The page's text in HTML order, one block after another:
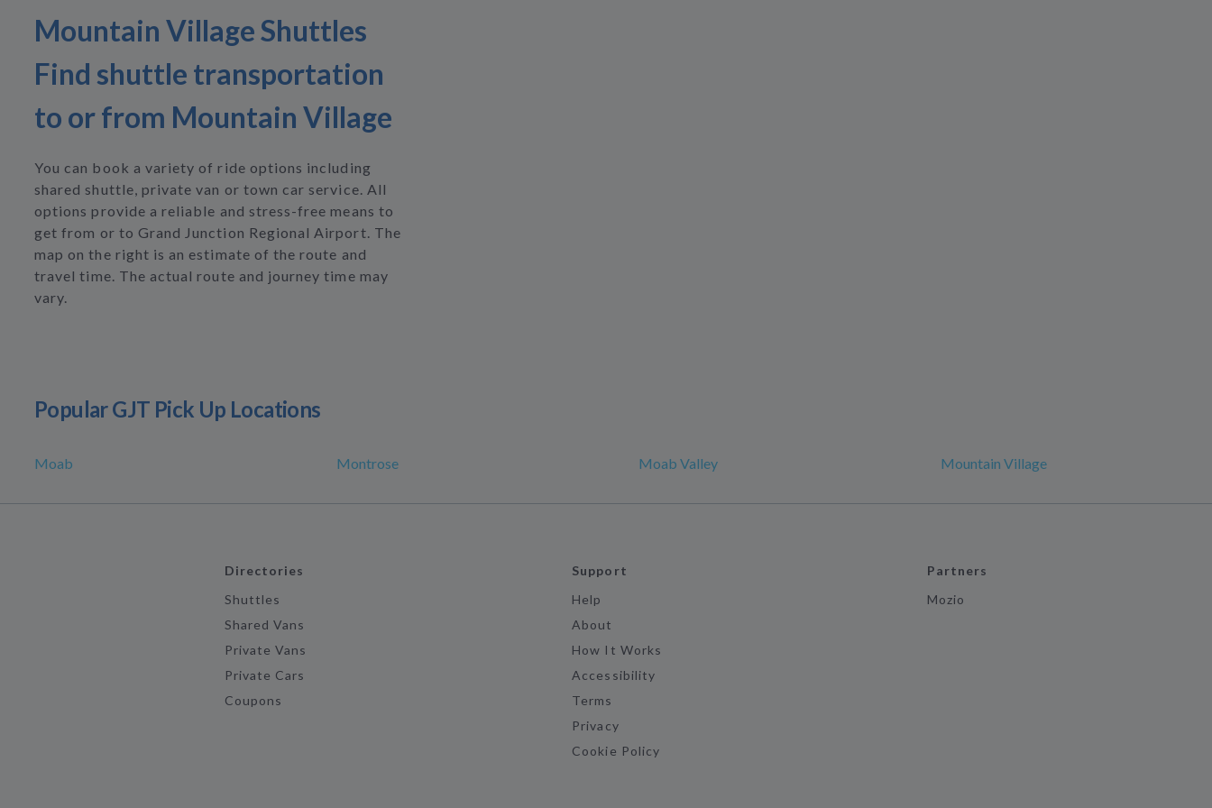
Mountain Village Shuttles
Find shuttle transportation
to or from Mountain Village
You can book a variety of ride options including
shared shuttle, private van or town car service. All
options provide a reliable and stress-free means to
get from or to Grand Junction Regional Airport. The
map on the right is an estimate of the route and
travel time. The actual route and journey time may
vary.
Popular GJT Pick Up Locations
Moab Montrose Moab Valley Mountain Village
Directories
Shuttles
Shared Vans
Private Vans
Private Cars
Coupons
Support
Help
About
How It Works
Accessibility
Terms
Privacy
Cookie Policy
Partners
Mozio